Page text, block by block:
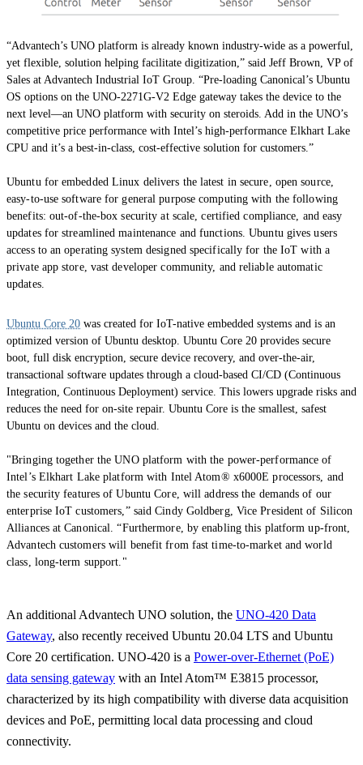
“Advantech’s UNO platform is already known industry-wide as a powerful,
yet flexible, solution helping facilitate digitization,” said Jeff Brown, VP of
Sales at Advantech Industrial IoT Group. “Pre-loading Canonical’s Ubuntu
OS options on the UNO-2271G-V2 Edge gateway takes the device to the
next level—an UNO platform with security on steroids. Add in the UNO’s
competitive price performance with Intel’s high-performance Elkhart Lake
CPU and it’s a best-in-class, cost-effective solution for customers.”
Ubuntu for embedded Linux delivers the latest in secure, open source,
easy-to-use software for general purpose computing with the following
benefits: out-of-the-box security at scale, certified compliance, and easy
updates for streamlined maintenance and functions. Ubuntu gives users
access to an operating system designed specifically for the IoT with a
private app store, vast developer community, and reliable automatic
updates.
Ubuntu Core 20 was created for IoT-native embedded systems and is an
optimized version of Ubuntu desktop. Ubuntu Core 20 provides secure
boot, full disk encryption, secure device recovery, and over-the-air,
transactional software updates through a cloud-based CI/CD (Continuous
Integration, Continuous Deployment) service. This lowers upgrade risks and
reduces the need for on-site repair. Ubuntu Core is the smallest, safest
Ubuntu on devices and the cloud.
"Bringing together the UNO platform with the power-performance of
Intel’s Elkhart Lake platform with Intel Atom® x6000E processors, and
the security features of Ubuntu Core, will address the demands of our
enterprise IoT customers,” said Cindy Goldberg, Vice President of Silicon
Alliances at Canonical. “Furthermore, by enabling this platform up-front,
Advantech customers will benefit from fast time-to-market and world
class, long-term support."
An additional Advantech UNO solution, the UNO-420 Data
Gateway, also recently received Ubuntu 20.04 LTS and Ubuntu
Core 20 certification. UNO-420 is a Power-over-Ethernet (PoE)
data sensing gateway with an Intel Atom™ E3815 processor,
characterized by its high compatibility with diverse data acquisition
devices and PoE, permitting local data processing and cloud
connectivity.